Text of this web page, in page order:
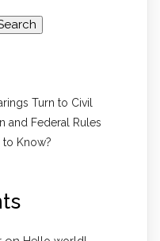
Turn to Civil
and Federal Rules
to Know?